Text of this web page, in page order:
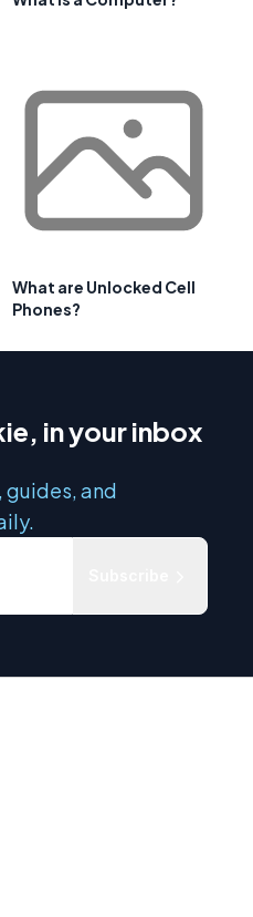
What are Unlocked Cell
Phones?
in your inbox
guides, and